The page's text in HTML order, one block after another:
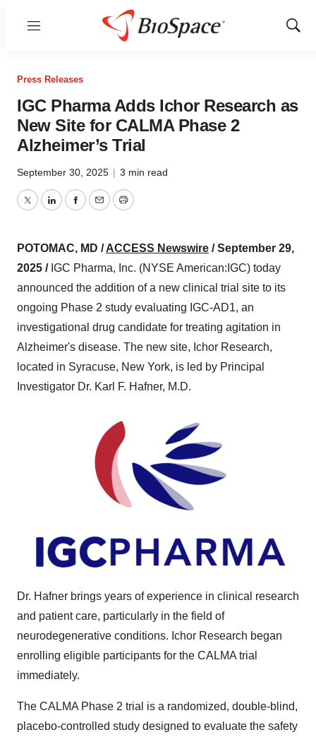
Menu
Show
Press Releases
IGC Pharma Adds Ichor Research as
New Site for CALMA Phase 2
Alzheimer’s Trial
September 30, 2025 | 3 min read
TwitterLinkedInFacebook
EmailPrint
POTOMAC, MD /ACCESS Newswire / September 29,
2025 / IGC Pharma, Inc. (NYSE American:IGC) today
announced the addition of a new clinical trial site to its
ongoing Phase 2 study evaluating IGC-AD1, an
investigational drug candidate for treating agitation in
Alzheimer's disease. The new site, Ichor Research,
located in Syracuse, New York, is led by Principal
Investigator Dr. Karl F. Hafner, M.D.
Dr. Hafner brings years of experience in clinical research
and patient care, particularly in the field of
neurodegenerative conditions. Ichor Research began
enrolling eligible participants for the CALMA trial
immediately.
The CALMA Phase 2 trial is a randomized, double-blind,
placebo-controlled study designed to evaluate the safety